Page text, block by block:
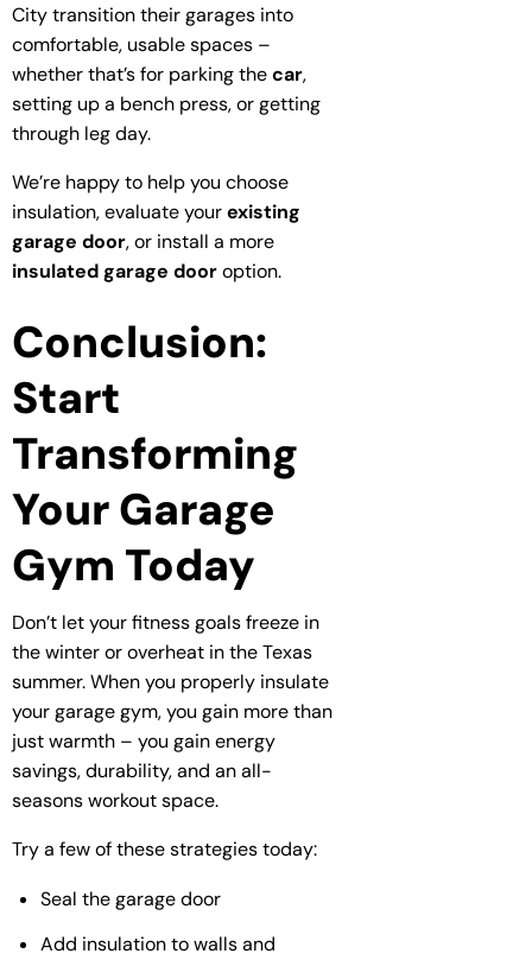
City transition their garages into
comfortable, usable spaces –
whether that’s for parking thecar,
setting up a bench press, or getting
through leg day.
We’re happy to help you choose
insulation, evaluate yourexisting
garage door, or install a more
insulated garage dooroption.
Conclusion:
Start
Transforming
Your Garage
Gym Today
Don’t let your fitness goals freeze in
the winter or overheat in the Texas
summer. When you properly insulate
your garage gym, you gain more than
just warmth – you gain energy
savings, durability, and an all-
seasons workout space.
Try a few of these strategies today:
Seal the garage door
Add insulation to walls and